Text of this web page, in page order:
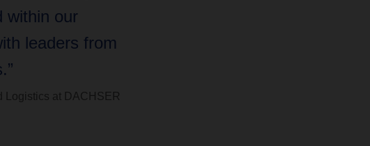
within our
leaders from
Logistics at DACHSER